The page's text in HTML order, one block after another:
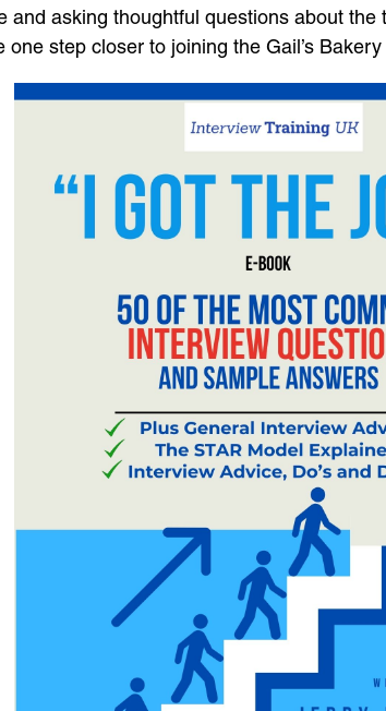
and asking thoughtful questions about
step closer to joining the Gail’s Bakery